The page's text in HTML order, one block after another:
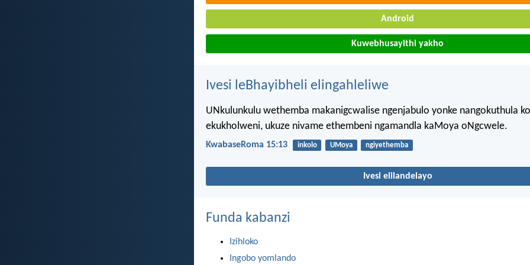
Android
Kuwebhusayithi yakho
Ivesi leBhayibheli elingahleliwe
UNkulunkulu wethemba makanigcwalise ngenjabulo yonke nangokuthula
ekukholweni, ukuze nivame ethembeni ngamandla kaMoya oNgcwele.
KwabaseRoma 15:13 inkolo UMoya ngiyethemba
Ivesi elilandelayo
Funda kabanzi
Izihloko
Ingobo yomlando